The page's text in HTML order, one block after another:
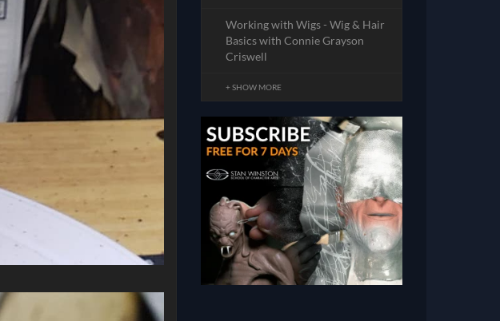
Working with Wigs - Wig & Hair
Basics with Connie Grayson
Criswell
+ SHOW MORE